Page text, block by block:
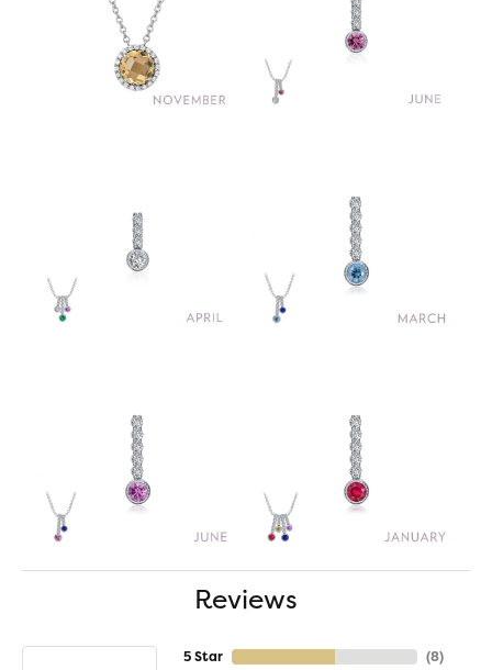
Reviews
5 Star
(8)